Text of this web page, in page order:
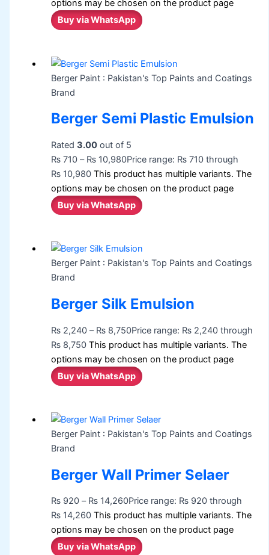
options may be chosen on the product page
Buy via WhatsApp
Berger Paint : Pakistan's Top Paints and Coatings
Brand
Berger Semi Plastic Emulsion
Rated3.00 out of 5
₨ 710 – ₨ 10,980Price range: ₨ 710 through
₨ 10,980 This product has multiple variants. The
options may be chosen on the product page
Buy via WhatsApp
Berger Paint : Pakistan's Top Paints and Coatings
Brand
Berger Silk Emulsion
₨ 2,240 – ₨ 8,750Price range: ₨ 2,240 through
₨ 8,750 This product has multiple variants. The
options may be chosen on the product page
Buy via WhatsApp
Berger Paint : Pakistan's Top Paints and Coatings
Brand
Berger Wall Primer Selaer
₨ 920 – ₨ 14,260Price range: ₨ 920 through
₨ 14,260 This product has multiple variants. The
options may be chosen on the product page
Buy via WhatsApp